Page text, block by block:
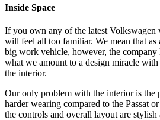
Inside Space
If you own any of the latest Volkswagen
will feel all too familiar. We mean that as
big work vehicle, however, the company
what we amount to a design miracle
the interior.
Our only problem with the interior is the
harder wearing compared to the Passat
the controls and overall layout are stylish